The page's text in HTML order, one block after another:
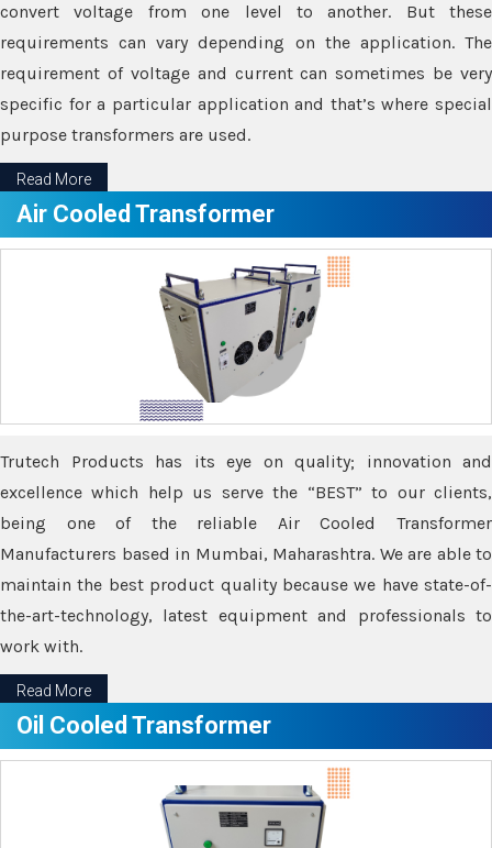
convert voltage from one level to another. But these
requirements can vary depending on the application. The
requirement of voltage and current can sometimes be very
specific for a particular application and that’s where special
purpose transformers are used.
Read More
Air Cooled Transformer
Trutech Products has its eye on quality; innovation and
excellence which help us serve the “BEST” to our clients,
being one of the reliable Air Cooled Transformer
Manufacturers based in Mumbai, Maharashtra. We are able to
maintain the best product quality because we have state-of-
the-art-technology, latest equipment and professionals to
work with.
Read More
Oil Cooled Transformer